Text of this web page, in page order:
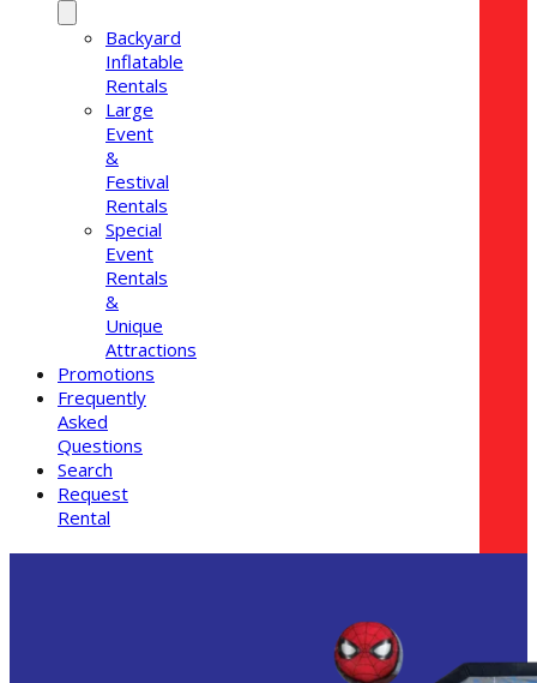
Backyard
Inflatable
Rentals
Large
Event
&
Festival
Rentals
Special
Event
Rentals
&
Unique
Attractions
Promotions
Frequently
Asked
Questions
Search
Request
Rental